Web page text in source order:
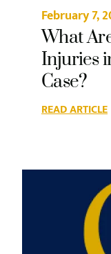
February 7,
What
Injuries
Case?
READ ARTICLE